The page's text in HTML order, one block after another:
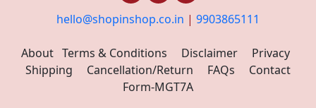
hello@shopinshop.co.in | 9903865111
About Terms & Conditions Disclaimer
Privacy
Shipping
Cancellation/Return FAQs
Contact
Form-MGT7A